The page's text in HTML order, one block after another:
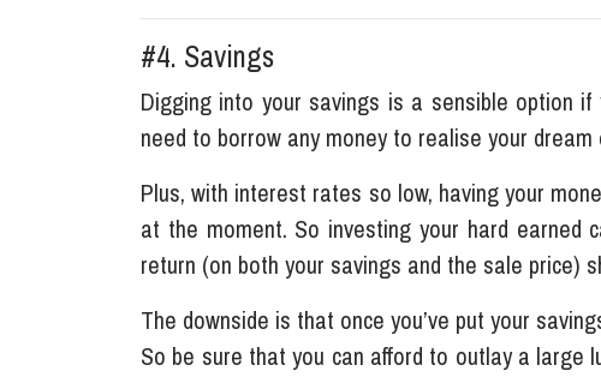
#4. Savings
Digging into your savings is a sensible option
need to borrow any money to realise your dream
Plus, with interest rates so low, having your
at the moment. So investing your hard
return (on both your savings and the sale price)
The downside is that once you’ve put your
So be sure that you can afford to outlay a large